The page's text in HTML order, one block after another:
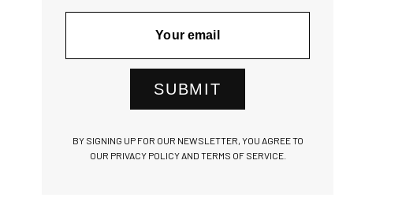
SUBMIT
BY SIGNING UP FOR OUR NEWSLETTER, YOU AGREE TO
OUR PRIVACY POLICY AND TERMS OF SERVICE.